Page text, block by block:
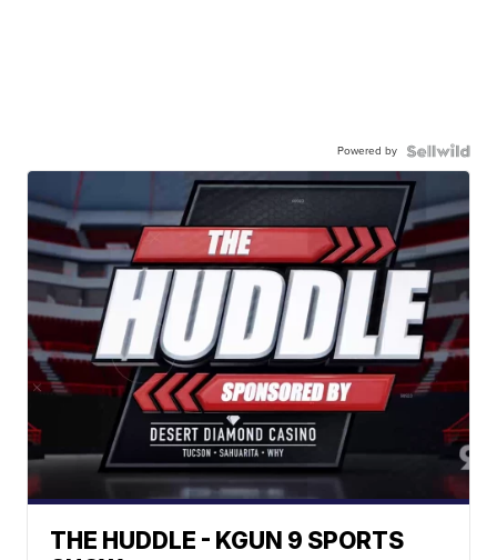
Powered by
THE HUDDLE - KGUN 9 SPORTS